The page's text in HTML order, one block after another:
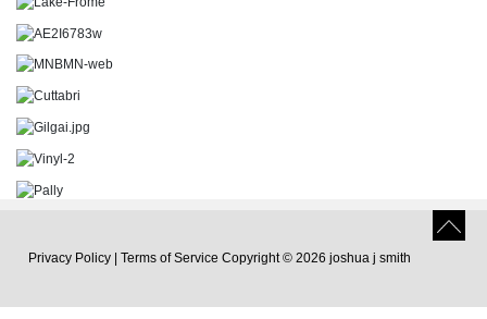
Privacy Policy Terms of Service Copyright © 2026 joshua j smith